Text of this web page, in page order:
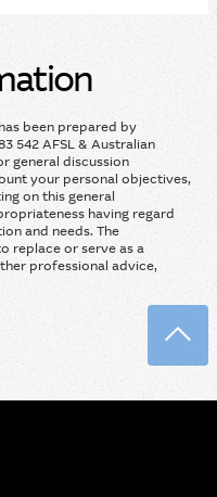
been prepared by
542 AFSL & Australian
general discussion
your personal objectives,
on this general
having regard
and needs. The
replace or serve as a
professional advice,